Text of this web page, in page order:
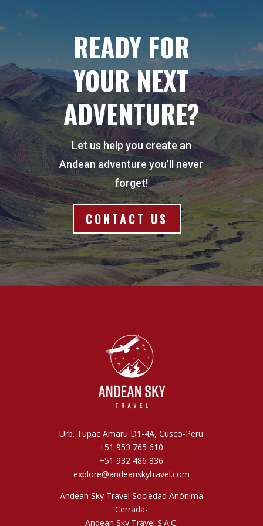
READY FOR
YOUR NEXT
ADVENTURE?
Let us help you create an
Andean adventure you’ll never
forget!
CONTACT US
Urb. Tupac Amaru D1-4A, Cusco-Peru
+51 953 765 610
+51 932 486 836
explore@andeanskytravel.com
Andean Sky Travel Sociedad Anónima
Cerrada-
Andean Sky Travel S.A.C.